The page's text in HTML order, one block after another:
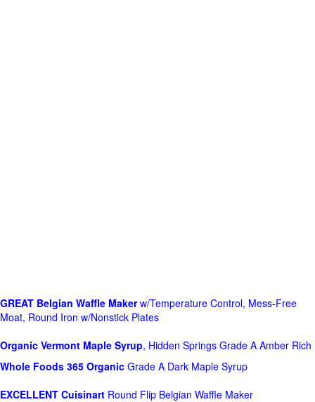
GREAT Belgian Waffle Makerw/Temperature Control, Mess-Free
Moat, Round Iron w/Nonstick Plates
Organic Vermont Maple Syrup, Hidden Springs Grade A Amber Rich
Whole Foods 365 Organic Grade A Dark Maple Syrup
EXCELLENT Cuisinart Round Flip Belgian Waffle Maker